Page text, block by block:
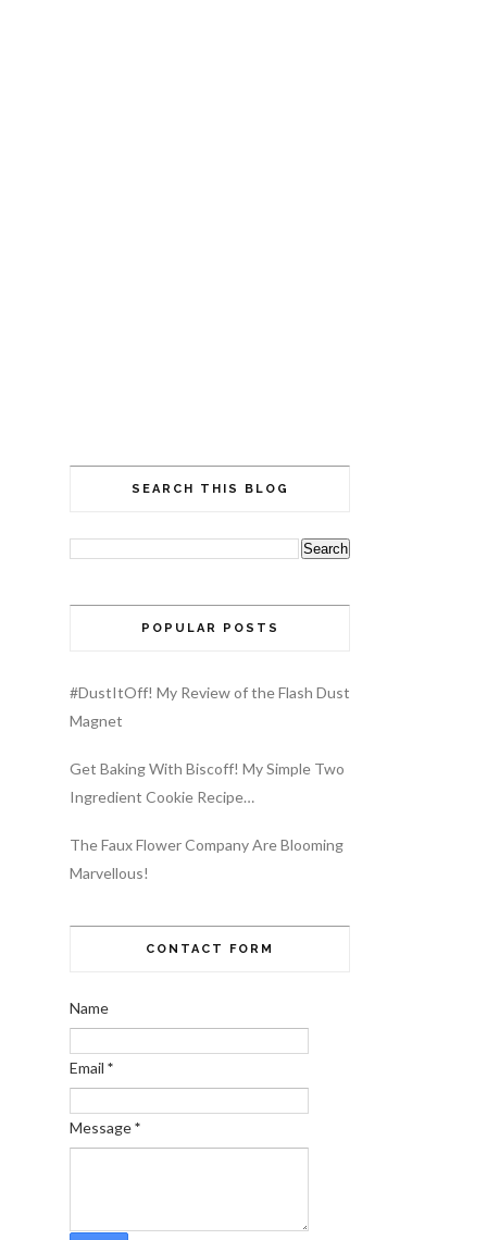
SEARCH THIS BLOG
POPULAR POSTS
#DustItOff! My Review of the Flash Dust
Magnet
Get Baking With Biscoff! My Simple Two
Ingredient Cookie Recipe…
The Faux Flower Company Are Blooming
Marvellous!
CONTACT FORM
Name
Email *
Message*